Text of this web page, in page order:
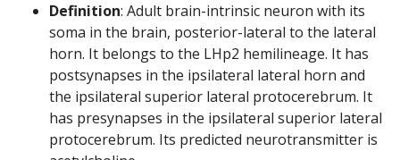
Definition: Adult brain-intrinsic neuron with its
soma in the brain, posterior-lateral to the lateral
horn. It belongs to the LHp2 hemilineage. It has
postsynapses in the ipsilateral lateral horn and
the ipsilateral superior lateral protocerebrum. It
has presynapses in the ipsilateral superior lateral
protocerebrum. Its predicted neurotransmitter is